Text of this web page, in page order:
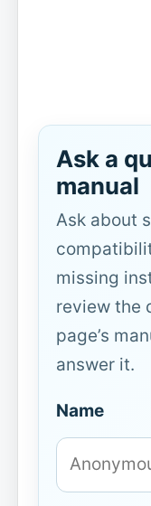
Ask a
manual
Ask about
missing
review the
page’s
answer it.
Name